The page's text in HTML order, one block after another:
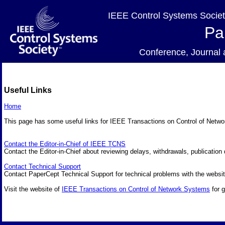
IEEE Control Systems
Conference, Journal
Useful Links
Home
This page has some useful links for IEEE Transactions on Control of
Contact the Editor-in-Chief of IEEE TCNS
Contact the Editor-in-Chief about reviewing delays, withdrawals,
Contact Technical Support
Contact PaperCept Technical Support for technical problems with the
Visit the website of
IEEE Transactions on Control of Network Systems for